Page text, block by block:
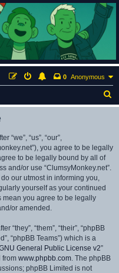
Anonymous
0
e
“we”, “us”, “our”,
you agree to be legally
to be legally bound by all of
and/or use “ClumsyMonkey.net”.
our utmost in informing you,
yourself as your continued
mean you agree to be legally
or amended.
“they”, “them”, “their”, “phpBB
“phpBB Teams”) which is a
General Public License v2”
from www.phpbb.com. The phpBB
phpBB Limited is not